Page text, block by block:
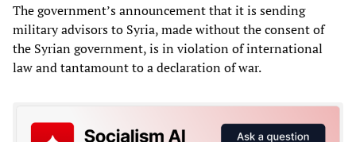
The government’s announcement that it is sending
military advisors to Syria, made without the consent of
the Syrian government, is in violation of international
law and tantamount to a declaration of war.